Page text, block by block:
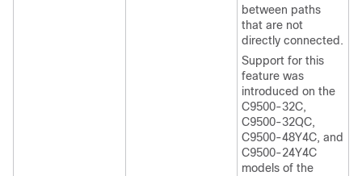
between paths
that are not
directly connected.
Support for this
feature was
introduced on the
C9500-32C,
C9500-32QC,
C9500-48Y4C, and
C9500-24Y4C
models of the